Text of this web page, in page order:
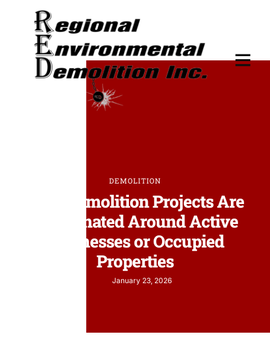
DEMOLITION
How Demolition Projects Are
Coordinated Around Active
Businesses or Occupied
Properties
January 23, 2026